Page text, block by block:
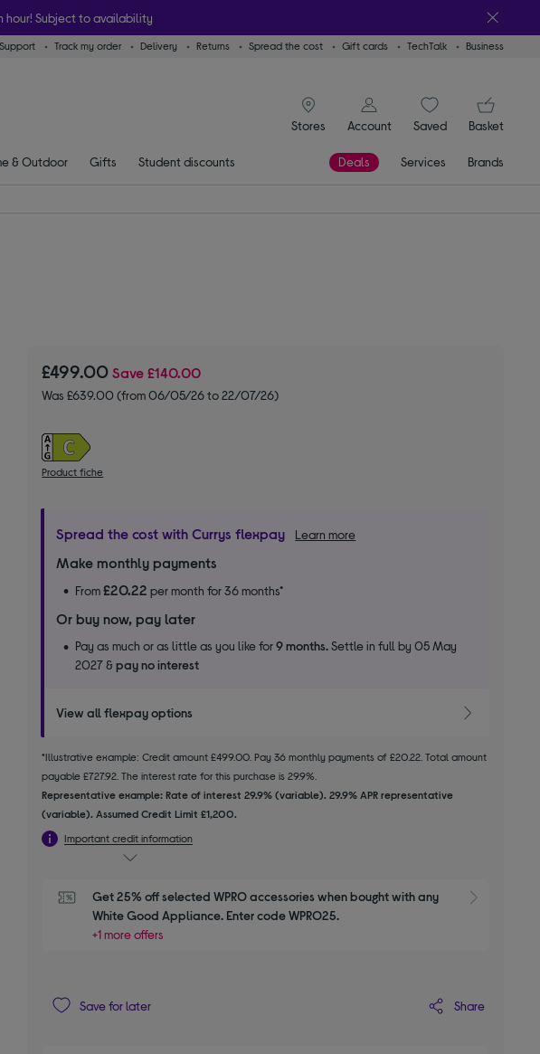
hour! Subject to availability
Track my order Delivery Returns Spread the cost Gift cards TechTalk Business
Stores
signin icon
Account
SaveditemsBasket
& Outdoor Gifts Student discounts Deals Services Brands
£499.00Save£140.00
Was £639.00 (from 06/05/26 to 22/07/26)
Product fiche
Spread the cost with Currys flexpay Learn more
Make monthly payments
From£20.22 per month for 36 months*
Or buy now, pay later
Pay as much or as little as you like for9 months.Settle in full by 05 May
2027 &pay no interest
View all flexpay options
*Illustrative example: Credit amount £499.00. Pay 36 monthly payments of £20.22. Total amount
payable £727.92. The interest rate for this purchase is 29.9%.
Representative example: Rate of interest 29.9% (variable). 29.9% APR representative
(variable). Assumed Credit Limit £1,200.
Important credit information
Get 25% off selected WPRO accessories when bought with any
White Good Appliance. Enter code WPRO25.
+1 more offers
Save for later Share